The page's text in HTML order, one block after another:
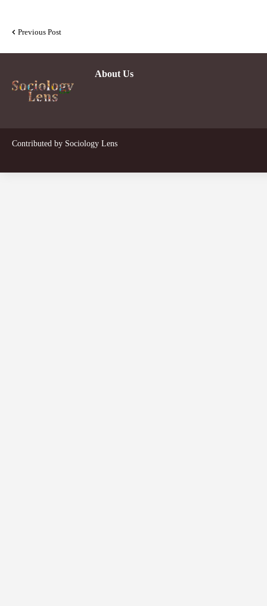
Previous Post
About Us
Contributed by Sociology Lens